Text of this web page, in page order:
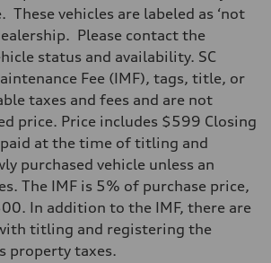
h
These vehicles are labeled as ‘not
Please contact the
status and availability. SC
Fee (IMF), tags, title, or
taxes and fees and are not
price. Price includes $599 Closing
paid at the time of titling and
purchased vehicle unless an
The IMF is 5% of purchase price,
In addition to the IMF, there are
titling and registering the
property taxes.